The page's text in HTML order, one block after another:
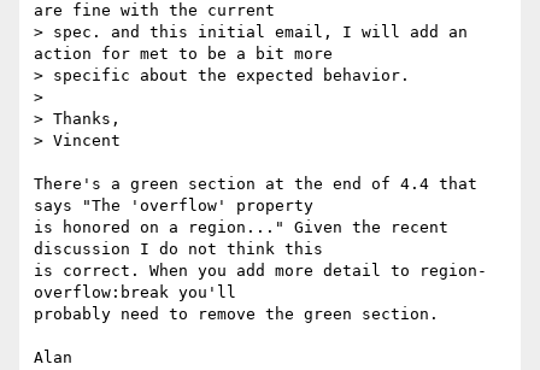
are fine with the current
> spec. and this initial email, I will add an
action for met to be a bit more
> specific about the expected behavior.
>
> Thanks,
> Vincent
There's a green section at the end of 4.4 that
says "The 'overflow' property
is honored on a region..." Given the recent
discussion I do not think this
is correct. When you add more detail to region-
overflow:break you'll
probably need to remove the green section.